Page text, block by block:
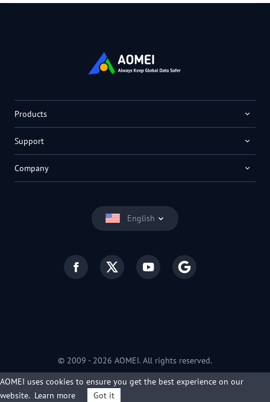
English
Products
Support
Company
© 2009 - 2026 AOMEI. All rights reserved.
Privacy Policy
| Terms of Use
AOMEI uses cookies to ensure you get the best experience on our
website. Learn more Got it